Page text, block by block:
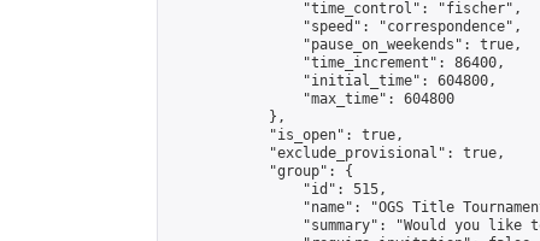
                "time_control": "fischer",
                "speed": "correspondence",
                "pause_on_weekends": true,
                "time_increment": 86400,
                "initial_time": 604800,
                "max_time": 604800
            },
            "is_open": true,
            "exclude_provisional": true,
            "group": {
                "id": 515,
"name": "OGS Title
"summary": "Would you like